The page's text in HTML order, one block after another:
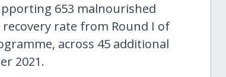
653 malnourished
rate from Round I of
across 45 additional
2021.